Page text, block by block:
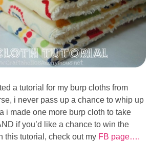
Sewing
Silhouette
Wreaths
Craft Rooms
Gift Exchange
a tutorial for my burp cloths from
i never pass up a chance to whip up
i made one more burp cloth to take
if you’d like a chance to win the
this tutorial, check out my FB page….